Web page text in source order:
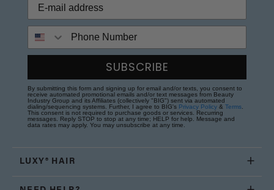
SUBSCRIBE
By submitting this form and signing up for email and/or texts, you consent to
receive automated promotional emails and/or text messages from Beauty
Industry Group and its Affiliates (collectively "BIG") sent via automated
dialing/sequencing systems. Further, I agree to BIG's Privacy Policy & Terms
This consent is not required to purchase goods or services. Recurring
messages. Reply STOP to stop at any time; HELP for help. Message and
data rates may apply. You may unsubscribe at any time.
LUXY® HAIR